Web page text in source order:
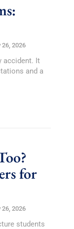
2026
accident. It
and a
for
2026
students